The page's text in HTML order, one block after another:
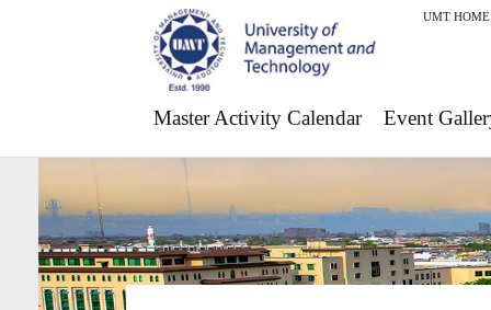
UMT HOME
Master Activity Calendar Event